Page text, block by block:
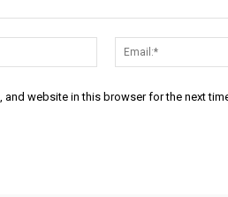
Name:*
and website in this browser for the next